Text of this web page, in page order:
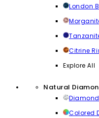
London
Citrine
Explore All
Natural
Colored